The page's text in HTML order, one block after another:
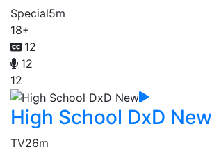
Special5m
18+
12
12
12
High School DxD New
TV26m